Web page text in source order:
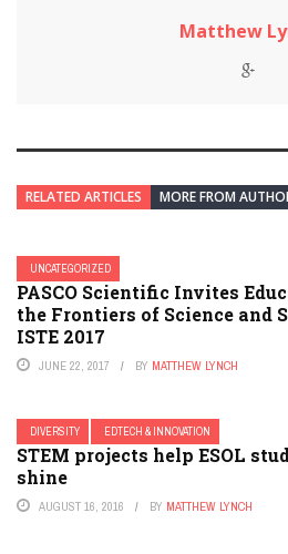
Matthew
RELATED ARTICLES MORE FROM
UNCATEGORIZED
PASCO Scientific Invites
the Frontiers of Science and
ISTE 2017
JUNE 22, 2017 BY MATTHEW LYNCH
DIVERSITY EDTECH & INNOVATION
STEM projects help ESOL
shine
AUGUST 16, 2016 BY MATTHEW LYNCH